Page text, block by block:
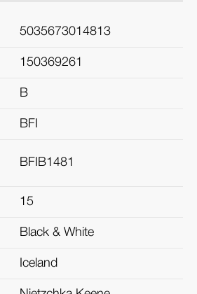
5035673014813
150369261
B
BFI
BFIB1481
15
Black & White
Iceland